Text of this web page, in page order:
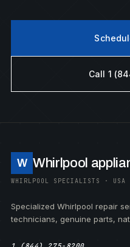
Call 1
W Whirlpool
WHIRLPOOL SPECIALISTS · USA
Specialized Whirlpool repair
technicians, genuine parts,